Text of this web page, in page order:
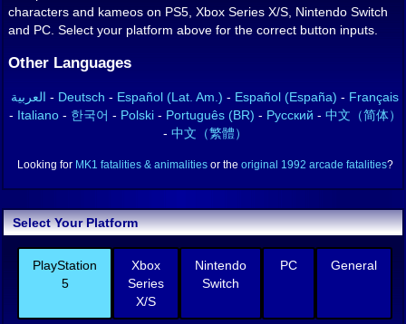
characters and kameos on PS5, Xbox Series X/S, Nintendo Switch
and PC. Select your platform above for the correct button inputs.
Other Languages
العربية - Deutsch - Español (Lat. Am.) - Español (España) - Français
- Italiano- 한국어 - Polski- Português (BR) - Русский - 中文（简体）
- 中文（繁體）
Looking for MK1 fatalities & animalitiesor the original 1992 arcade fatalities?
Select Your Platform
PlayStation
5
Xbox
Series
X/S
Nintendo
Switch
PC General